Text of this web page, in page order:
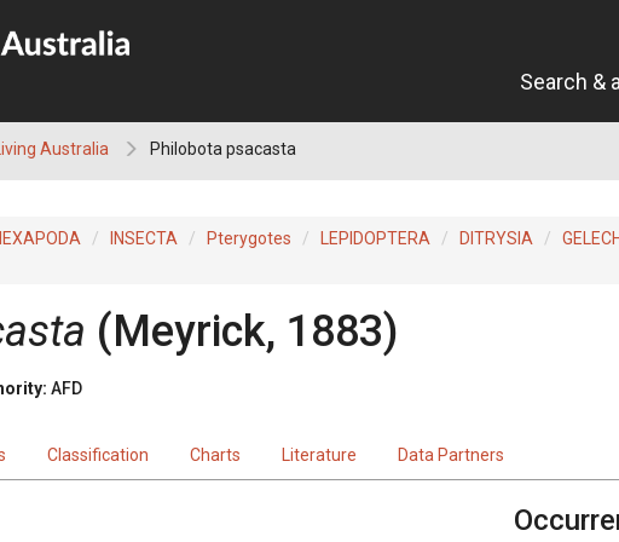
Search &
Australia Philobota psacasta
INSECTA Pterygotes LEPIDOPTERA DITRYSIA
(Meyrick, 1883)
AFD
Classification Charts Literature Data Partners